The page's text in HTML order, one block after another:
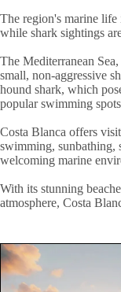
The region's marine life
while shark sightings
The Mediterranean
small, non-aggressive
hound shark, which
popular swimming
Costa Blanca offers
swimming, sunbathing,
welcoming marine
With its stunning
atmosphere, Costa